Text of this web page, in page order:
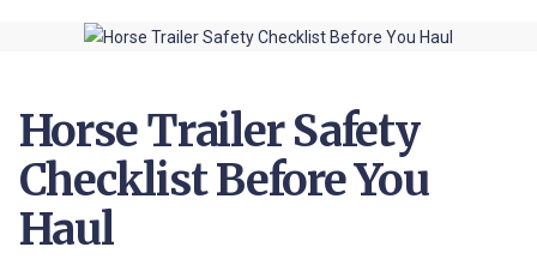
Horse Trailer Safety
Checklist Before You
Haul